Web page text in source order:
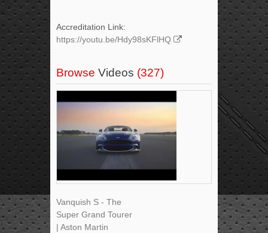
Accreditation Link:
https://youtu.be/Hdy98sKFlHQ
Browse Videos (327)
Vanquish S - The
Super Grand Tourer
| Aston Martin